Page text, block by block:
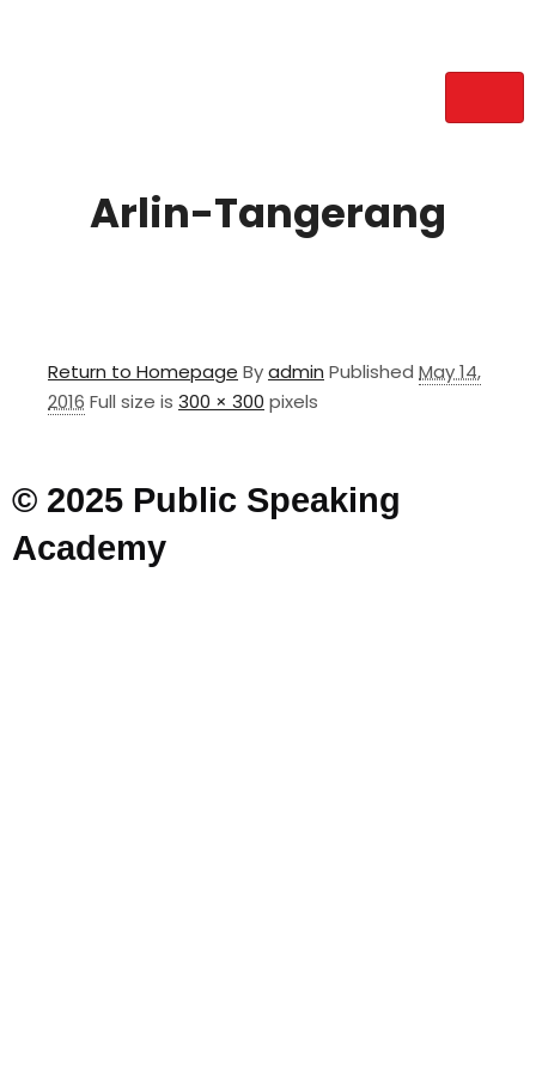
Arlin-Tangerang
Return to Homepage Byadmin Published May 14,
2016 Full size is 300 × 300 pixels
© 2025 Public Speaking
Academy